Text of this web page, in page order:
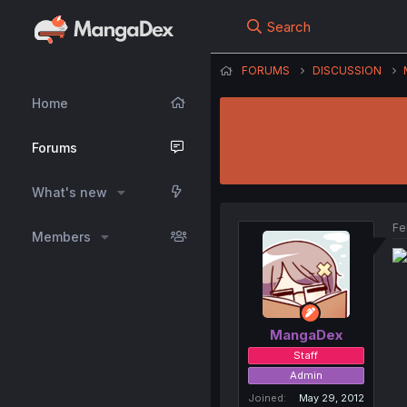
Home
Forums
What's new
Members
Search
FORUMS DISCUSSION
MangaDex
Staff
Admin
Joined
May 29, 2012